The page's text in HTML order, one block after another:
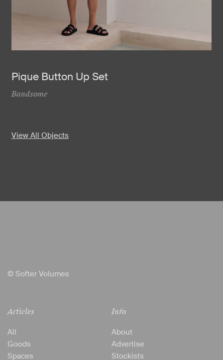
Pique Button Up Set
Bandsome
View All Objects
© Softer Volumes
Articles
All
Goods
Spaces
Info
About
Advertise
Stockists